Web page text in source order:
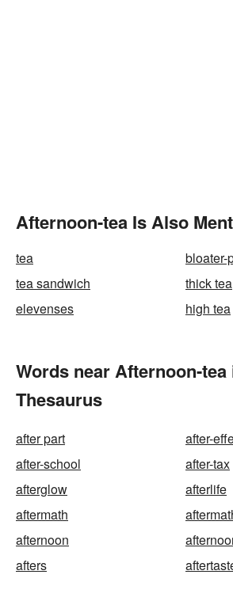
Afternoon-tea Is Also
tea
bloater-
tea sandwich
thick tea
elevenses
high tea
Words near Afternoon-tea
Thesaurus
after part
after-
after-school
after-tax
afterglow
afterlife
aftermath
afternoon
afters